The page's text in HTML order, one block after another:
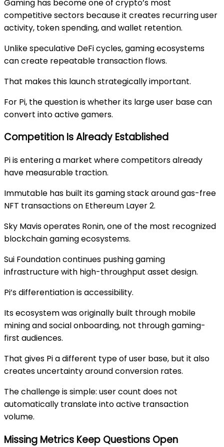
Gaming has become one of crypto’s most
competitive sectors because it creates recurring user
activity, token spending, and wallet retention.
Unlike speculative DeFi cycles, gaming ecosystems
can create repeatable transaction flows.
That makes this launch strategically important.
For Pi, the question is whether its large user base can
convert into active gamers.
Competition Is Already Established
Pi is entering a market where competitors already
have measurable traction.
Immutable has built its gaming stack around gas-free
NFT transactions on Ethereum Layer 2.
Sky Mavisoperates Ronin, one of the most recognized
blockchain gaming ecosystems.
Sui Foundationcontinues pushing gaming
infrastructure with high-throughput asset design.
Pi’s differentiation is accessibility.
Its ecosystem was originally built through mobile
mining and social onboarding, not through gaming-
first audiences.
That gives Pi a different type of user base, but it also
creates uncertainty around conversion rates.
The challenge is simple: user count does not
automatically translate into active transaction
volume.
Missing Metrics Keep Questions Open